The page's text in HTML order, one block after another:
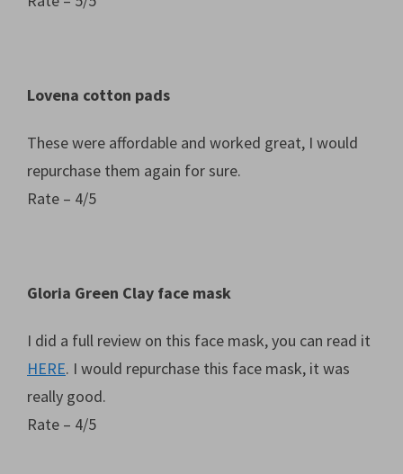
Lovena cotton pads
These were affordable and worked great, I would
repurchase them again for sure.
Rate – 4/5
Gloria Green Clay face mask
I did a full review on this face mask, you can read it
HERE. I would repurchase this face mask, it was
really good.
Rate – 4/5